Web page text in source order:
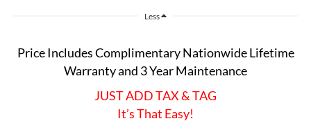
Less
Price Includes Complimentary Nationwide Lifetime
Warranty and 3 Year Maintenance
JUST ADD TAX & TAG
It’s That Easy!